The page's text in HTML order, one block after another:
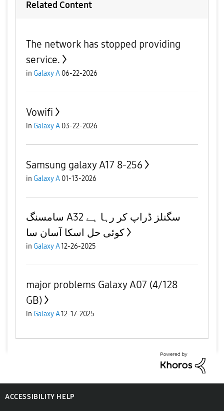
Related Content
The network has stopped providing
service.
in Galaxy A 06-22-2026
Vowifi
in Galaxy A 03-22-2026
Samsung galaxy A17 8-256
in Galaxy A 01-13-2026
سامسنگ A32 سگنلز ڈراپ کر رہا ہے
کوئی حل اسکا آسان سا
in Galaxy A12-26-2025
major problems Galaxy A07 (4/128
GB)
in Galaxy A12-17-2025
ACCESSIBILITY HELP